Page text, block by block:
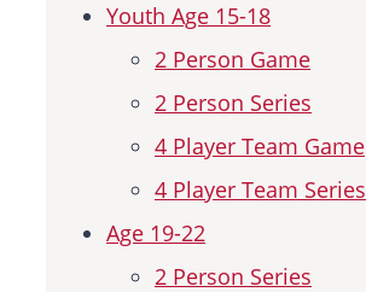
Youth Age 15-18
2 Person Game
2 Person Series
4 Player Team Game
4 Player Team Series
Age 19-22
2 Person Series